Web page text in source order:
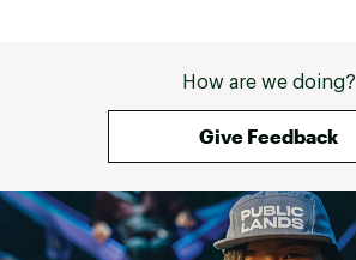
How are we doing?
Give Feedback